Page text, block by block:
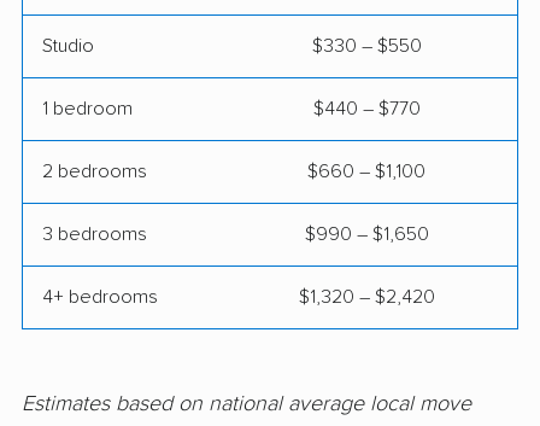
Clayton movers Clearlake movers
Clovis movers Coachella movers
Commerce movers Compton movers
Corona movers Coronado movers
Coto de Caza movers Covina movers
Studio $330 – $550
1 bedroom $440 – $770
2 bedrooms $660 – $1,100
3 bedrooms $990 – $1,650
4+ bedrooms $1,320 – $2,420
Estimates based on national average local move